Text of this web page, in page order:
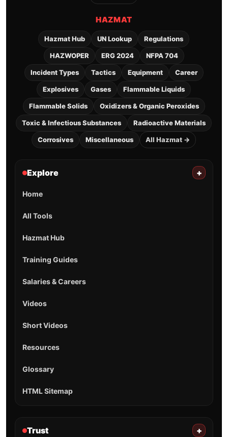
HAZMAT
Hazmat Hub UN Lookup Regulations
HAZWOPER ERG 2024 NFPA 704
Incident Types Tactics Equipment Career
Explosives Gases Flammable Liquids
Flammable Solids Oxidizers & Organic Peroxides
Toxic & Infectious Substances Radioactive Materials
Corrosives Miscellaneous All Hazmat →
Explore +
Home
All Tools
Hazmat Hub
Training Guides
Salaries & Careers
Videos
Short Videos
Resources
Glossary
HTML Sitemap
Trust +